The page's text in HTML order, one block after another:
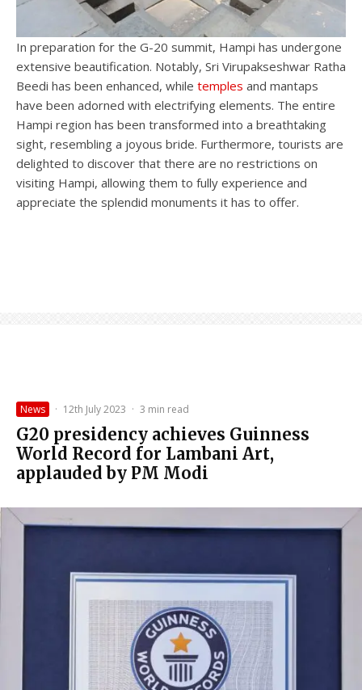
In preparation for the G-20 summit, Hampi has undergone
extensive beautification. Notably, Sri Virupakseshwar Ratha
Beedi has been enhanced, while temples and mantaps
have been adorned with electrifying elements. The entire
Hampi region has been transformed into a breathtaking
sight, resembling a joyous bride. Furthermore, tourists are
delighted to discover that there are no restrictions on
visiting Hampi, allowing them to fully experience and
appreciate the splendid monuments it has to offer.
News · 12th July 2023 · 3 min read
G20 presidency achieves Guinness
World Record for Lambani Art,
applauded by PM Modi